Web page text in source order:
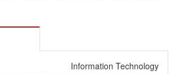
Information Technology